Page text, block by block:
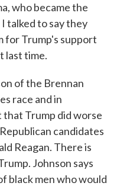
who became the
talked to say they
for Trump's support
last time.
of the Brennan
race and in
Trump did worse
candidates
Reagan. There is
Johnson says
black men who would